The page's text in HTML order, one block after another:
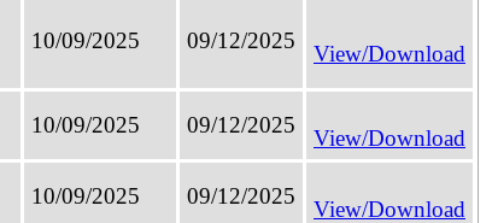
10/09/2025 09/12/2025
View/Download
10/09/2025 09/12/2025
View/Download
10/09/2025 09/12/2025
View/Download